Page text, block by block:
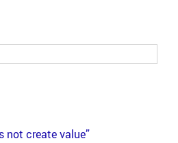
not create value”